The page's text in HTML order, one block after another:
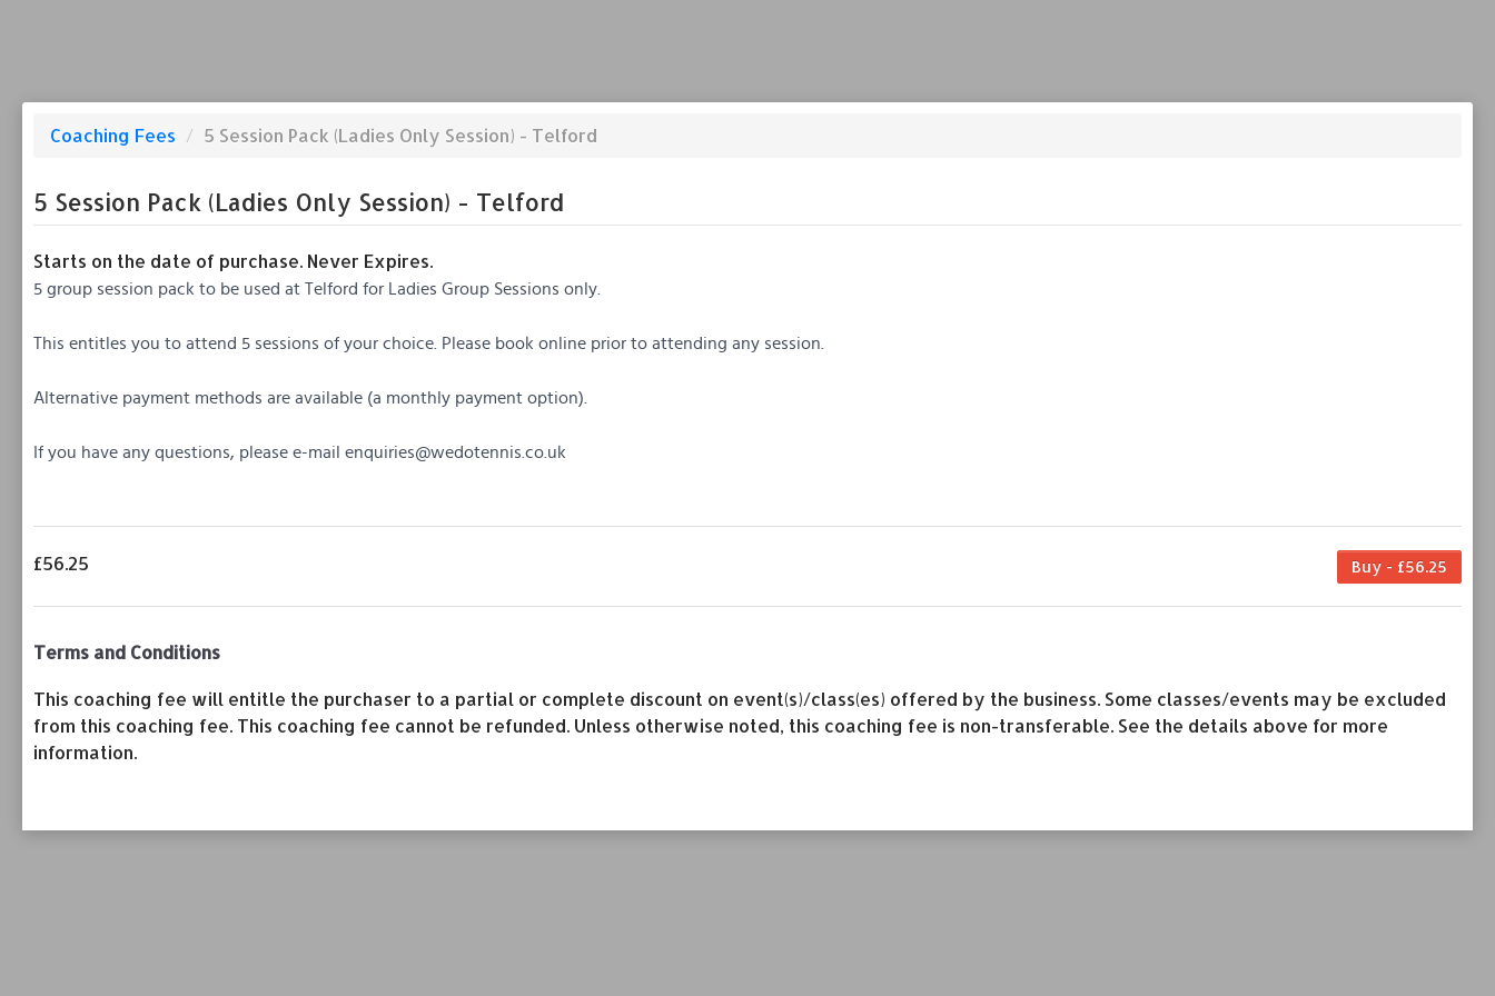
Coaching Fees / 5 Session Pack (Ladies Only Session) - Telford
5 Session Pack (Ladies Only Session) - Telford
Starts on the date of purchase. Never Expires.
5 group session pack to be used at Telford for Ladies Group Sessions only.
This entitles you to attend 5 sessions of your choice. Please book online prior to attending any session.
Alternative payment methods are available (a monthly payment option).
If you have any questions, please e-mail enquiries@wedotennis.co.uk
Buy - £56.25
£56.25
Terms and Conditions
This coaching fee will entitle the purchaser to a partial or complete discount on event(s)/class(es) offered by the business. Some classes/events may be excluded
from this coaching fee. This coaching fee cannot be refunded. Unless otherwise noted, this coaching fee is non-transferable. See the details above for more
information.